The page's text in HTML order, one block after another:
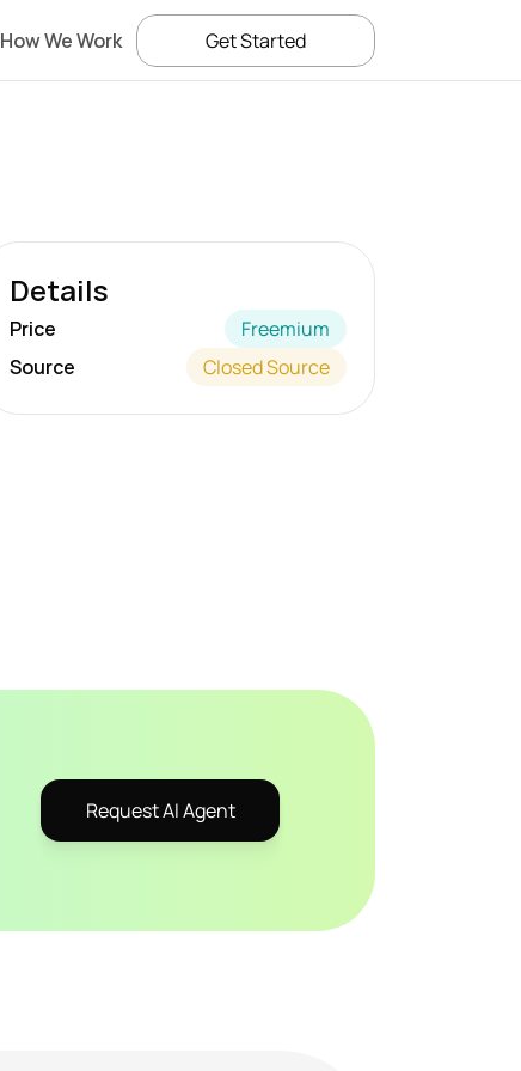
Details
Price
Freemium
Source
Closed Source
Request AI Agent
How We Work Get Started